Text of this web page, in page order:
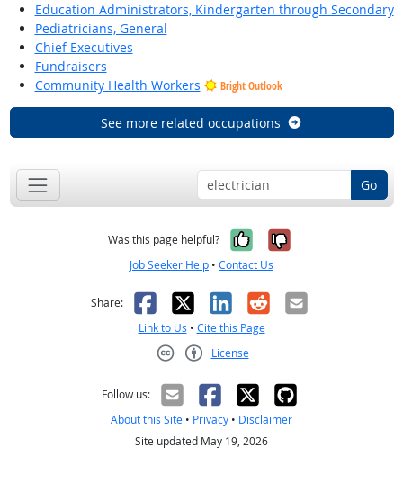
Education Administrators, Kindergarten through Secondary
Pediatricians, General
Chief Executives
Fundraisers
Community Health Workers
Bright Outlook
See more related occupations
Go
Was this page helpful? Yes, it was
No, it was
Job Seeker Help • Contact Us
Share: Facebook
X LinkedIn
RedditEmail
Link to Us • Cite this Page
License
Follow us:
About this Site • Privacy • Disclaimer
Site updated May 19, 2026